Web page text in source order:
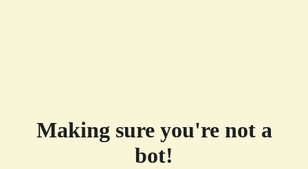
Making sure you're not a
bot!